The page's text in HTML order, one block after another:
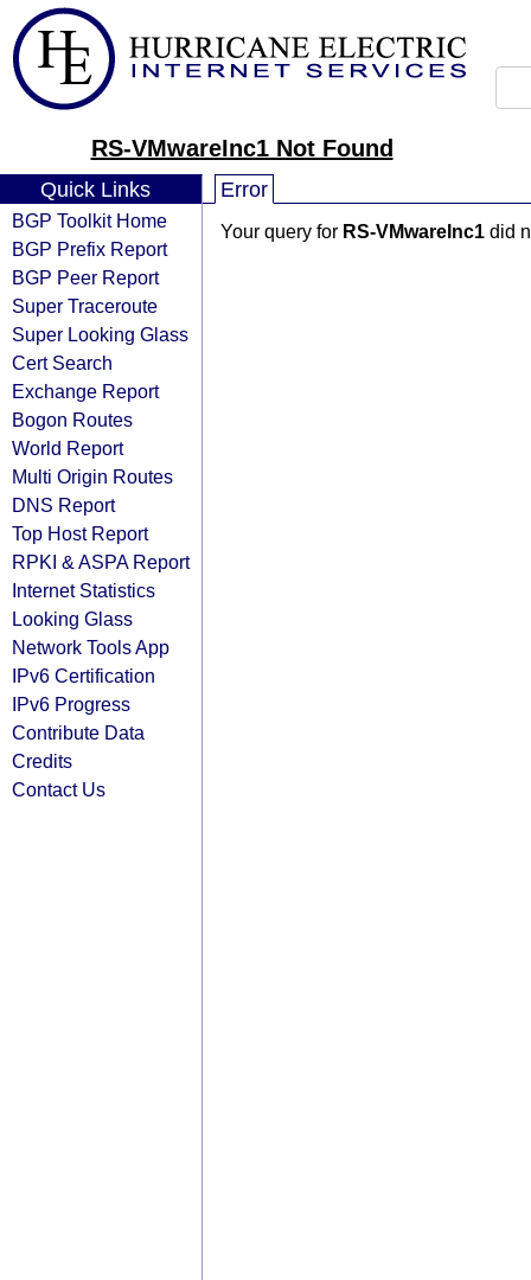
RS-VMwareInc1 Not Found
Quick Links
BGP Toolkit Home
BGP Prefix Report
BGP Peer Report
Super Traceroute
Super Looking Glass
Cert Search
Exchange Report
Bogon Routes
World Report
Multi Origin Routes
DNS Report
Top Host Report
RPKI & ASPA Report
Internet Statistics
Looking Glass
Network Tools App
IPv6 Certification
IPv6 Progress
Contribute Data
Credits
Contact Us
Error
Your query for RS-VMwareInc1 did